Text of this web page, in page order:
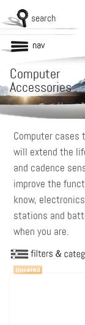
search
nav
Computer
Accessories
Computer cases
will extend the
and cadence
improve the
know,
stations and
when you are.